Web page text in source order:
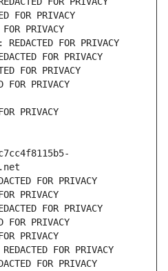
FOR PRIVACY
PRIVACY
FOR PRIVACY
FOR PRIVACY
FOR PRIVACY
FOR PRIVACY
PRIVACY
FOR PRIVACY
PRIVACY
FOR PRIVACY
PRIVACY
PRIVACY
FOR PRIVACY
FOR PRIVACY